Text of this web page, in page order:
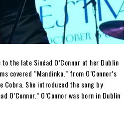
the late Sinéad O’Connor at her Dublin
covered “Mandinka,” from O’Connor’s
Cobra. She introduced the song by
O’Connor.” O’Connor was born in Dublin